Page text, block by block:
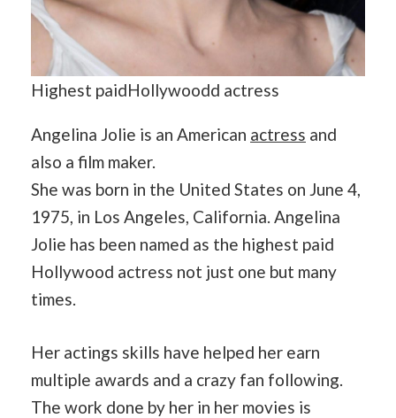
Highest paidHollywoodd actress
Angelina Jolie is an American actress and
also a film maker.
She was born in the United States on June 4,
1975, in Los Angeles, California. Angelina
Jolie has been named as the highest paid
Hollywood actress not just one but many
times.
Her actings skills have helped her earn
multiple awards and a crazy fan following.
The work done by her in her movies is